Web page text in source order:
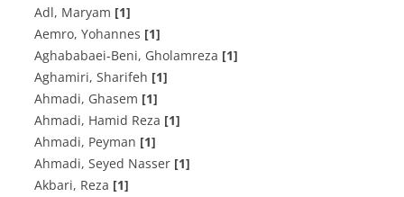
Adl, Maryam [1]
Aemro, Yohannes [1]
Aghababaei-Beni, Gholamreza [1]
Aghamiri, Sharifeh [1]
Ahmadi, Ghasem [1]
Ahmadi, Hamid Reza [1]
Ahmadi, Peyman [1]
Ahmadi, Seyed Nasser [1]
Akbari, Reza [1]